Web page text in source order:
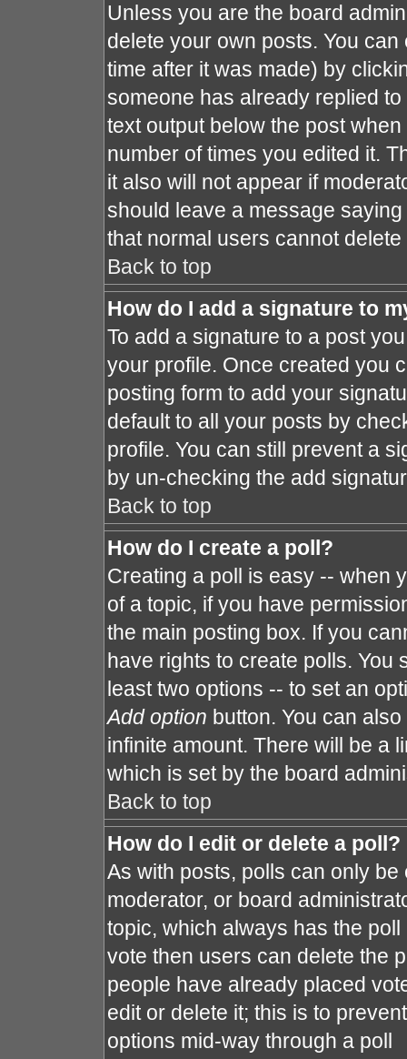
Unless you are the board
delete your own posts. You
time after it was made) by
someone has already replied
text output below the post
number of times you edited it.
it also will not appear if
should leave a message
that normal users cannot
Back to top
How do I add a signature to
To add a signature to a post
your profile. Once created you
posting form to add your
default to all your posts by
profile. You can still prevent a
by un-checking the add
Back to top
How do I create a poll?
Creating a poll is easy -- when
of a topic, if you have
the main posting box. If you
have rights to create polls. You
least two options -- to set an
Add option button. You can
infinite amount. There will be a
which is set by the board
Back to top
How do I edit or delete a poll?
As with posts, polls can only
moderator, or board
topic, which always has the
vote then users can delete the
people have already placed
edit or delete it; this is to
options mid-way through a poll